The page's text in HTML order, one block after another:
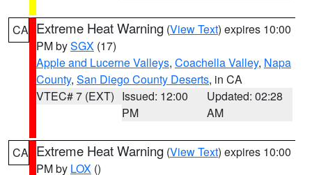
CA Extreme Heat Warning (View Text) expires 10:00
PM bySGX (17)
Apple and Lucerne Valleys, Coachella Valley, Napa
County, San Diego County Deserts, in CA
VTEC# 7 (EXT) Issued: 12:00
PM
Updated: 02:28
AM
CA Extreme Heat Warning (View Text) expires 10:00
PM by LOX ()